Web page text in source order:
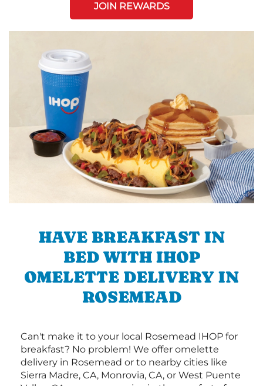
JOIN REWARDS
HAVE BREAKFAST IN
BED WITH IHOP
OMELETTE DELIVERY IN
ROSEMEAD
Can't make it to your local Rosemead IHOP for
breakfast? No problem! We offer omelette
delivery in Rosemead or to nearby cities like
Sierra Madre, CA, Monrovia, CA, or West Puente